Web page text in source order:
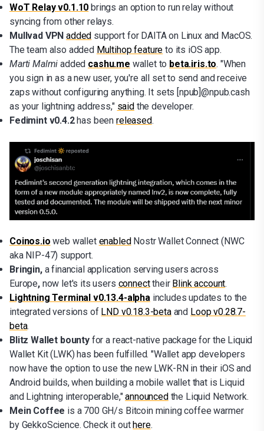
WoT Relay v0.1.10 brings an option to run relay without
syncing from other relays.
Mullvad VPN added support for DAITA on Linux and MacOS.
The team also added Multihop feature to its iOS app.
Marti Malmiadded cashu.me wallet to beta.iris.to. "When
you sign in as a new user, you're all set to send and receive
zaps without configuring anything. It sets [npub]@npub.cash
as your lightning address," said the developer.
Fedimint v0.4.2has beenreleased.
Coinos.io web wallet enabledNostr Wallet Connect (NWC
aka NIP-47) support.
Bringin, a financial application serving users across
Europe, now let's its users connecttheir Blink account.
Lightning Terminal v0.13.4-alpha includes updates to the
integrated versions of LND v0.18.3-betaand Loop v0.28.7-
beta.
Blitz Wallet bountyfor a react-native package for the Liquid
Wallet Kit (LWK) has been fulfilled. "Wallet app developers
now have the option to use the new LWK-RN in their iOS and
Android builds, when building a mobile wallet that is Liquid
and Lightning interoperable,"announcedthe Liquid Network.
Mein Coffee is a 700 GH/s Bitcoin mining coffee warmer
by GekkoScience. Check it outhere.